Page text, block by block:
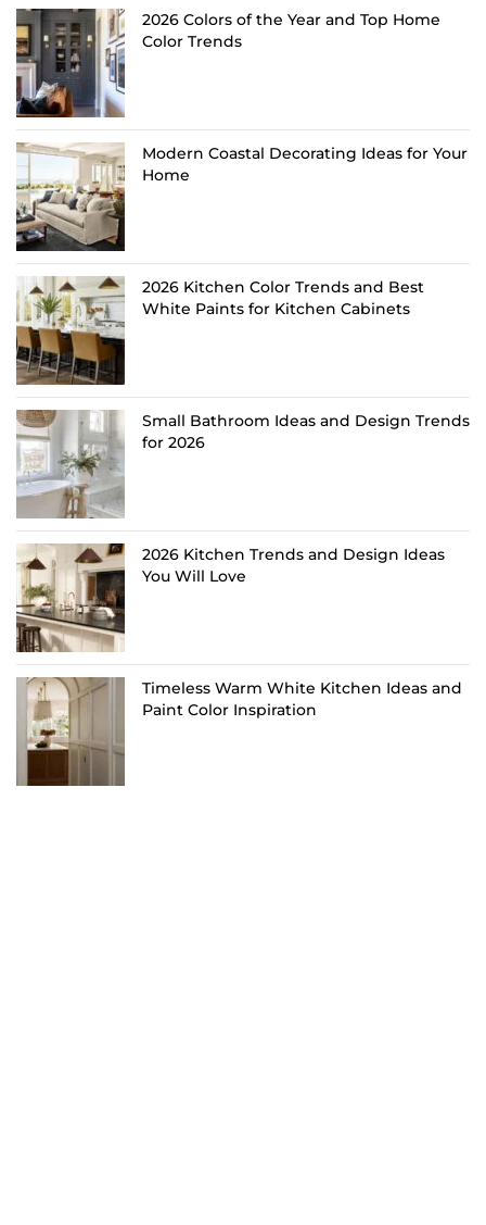
2026 Colors of the Year and Top Home
Color Trends
Modern Coastal Decorating Ideas for Your
Home
2026 Kitchen Color Trends and Best
White Paints for Kitchen Cabinets
Small Bathroom Ideas and Design Trends
for 2026
2026 Kitchen Trends and Design Ideas
You Will Love
Timeless Warm White Kitchen Ideas and
Paint Color Inspiration